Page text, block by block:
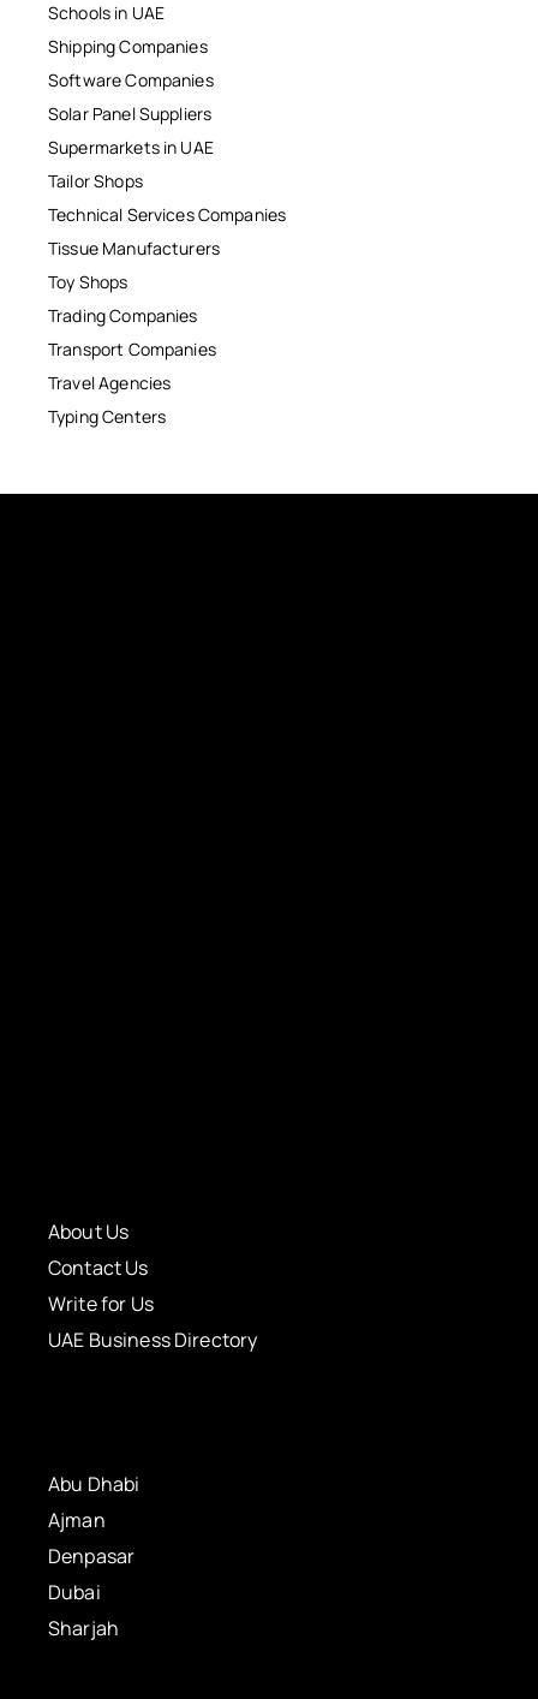
Schools in UAE
Shipping Companies
Software Companies
Solar Panel Suppliers
Supermarkets in UAE
Tailor Shops
Technical Services Companies
Tissue Manufacturers
Toy Shops
Trading Companies
Transport Companies
Travel Agencies
Typing Centers
About Us
Contact Us
Write for Us
UAE Business Directory
Abu Dhabi
Ajman
Denpasar
Dubai
Sharjah